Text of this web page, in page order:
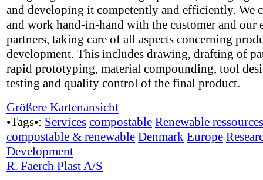
and developing it competently and efficiently. We
and work hand-in-hand with the customer and our
partners, taking care of all aspects concerning
development. This includes drawing, drafting of
rapid prototyping, material compounding, tool
testing and quality control of the final product.
Größere Kartenansicht
•Tags•: Services compostable Renewable ressources
compostable & renewable Denmark Europe
Development
R. Faerch Plast A/S